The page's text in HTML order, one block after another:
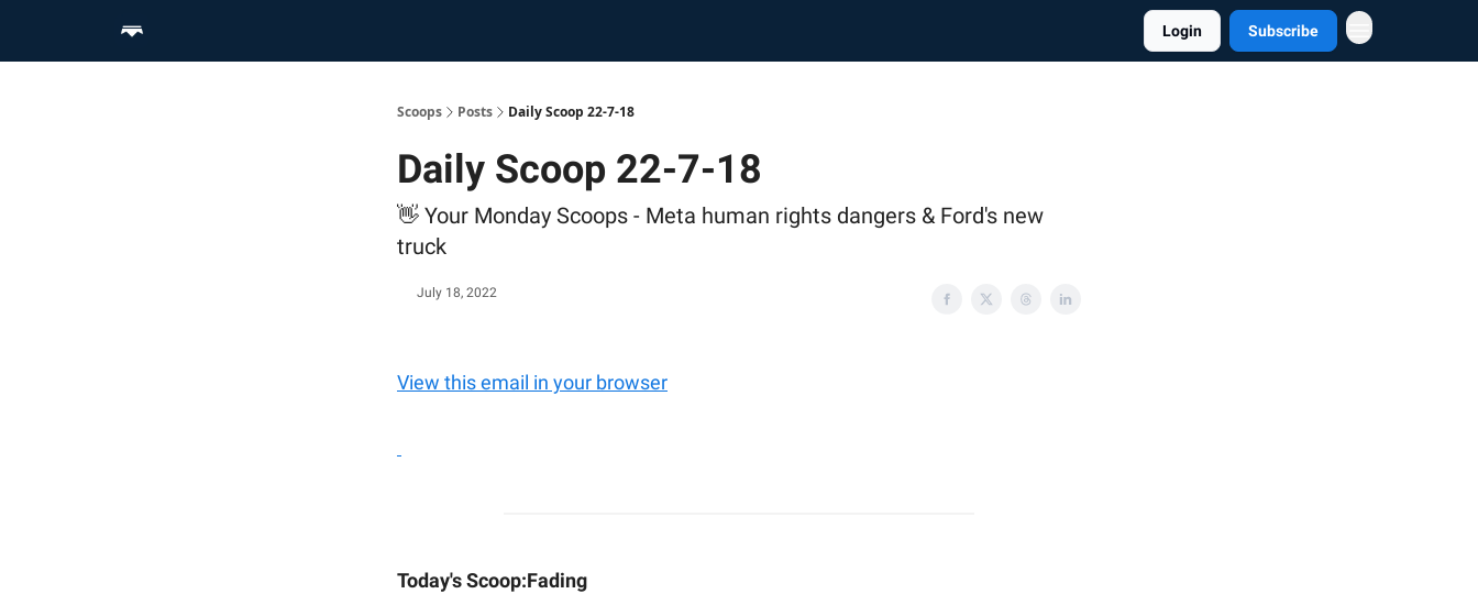
Login Subscribe
Scoops Posts Daily Scoop 22-7-18
Daily Scoop 22-7-18
👋 Your Monday Scoops - Meta human rights dangers & Ford's new
truck
July 18, 2022
View this email in your browser
Today's Scoop:Fading